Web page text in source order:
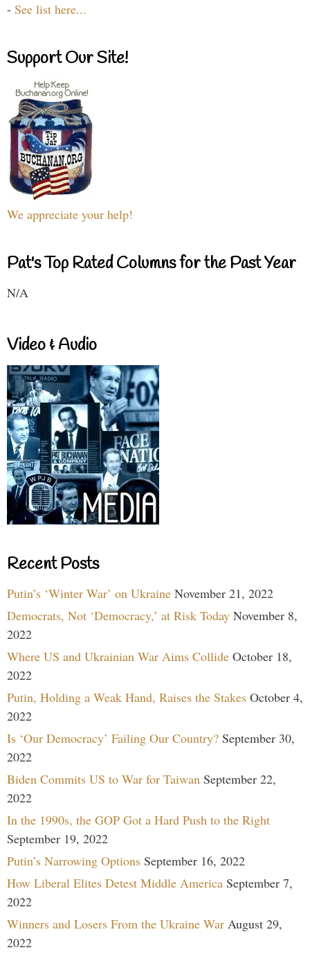
- See list here...
Support Our Site!
We appreciate your help!
Pat's Top Rated Columns for the Past Year
N/A
Video & Audio
Recent Posts
Putin’s ‘Winter War’ on Ukraine November 21, 2022
Democrats, Not ‘Democracy,’ at Risk Today November 8,
2022
Where US and Ukrainian War Aims Collide October 18,
2022
Putin, Holding a Weak Hand, Raises the Stakes October 4,
2022
Is ‘Our Democracy’ Failing Our Country? September 30,
2022
Biden Commits US to War for Taiwan September 22,
2022
In the 1990s, the GOP Got a Hard Push to the Right
September 19, 2022
Putin’s Narrowing Options September 16, 2022
How Liberal Elites Detest Middle America September 7,
2022
Winners and Losers From the Ukraine War August 29,
2022